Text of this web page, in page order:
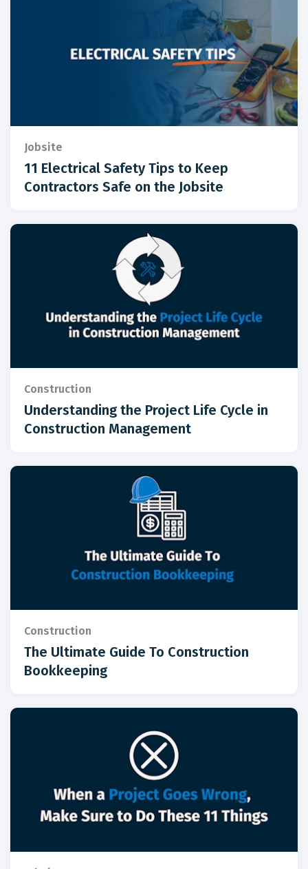
Jobsite
11 Electrical Safety Tips to Keep
Contractors Safe on the Jobsite
Construction
Understanding the Project Life Cycle in
Construction Management
Construction
The Ultimate Guide To Construction
Bookkeeping